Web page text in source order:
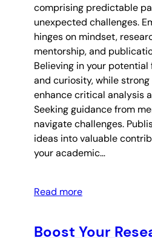
comprising predictable
unexpected challenges.
hinges on mindset,
mentorship, and
Believing in your
and curiosity, while
enhance critical analysis
Seeking guidance from
navigate challenges.
ideas into valuable
your academic…
Read more
Boost Your